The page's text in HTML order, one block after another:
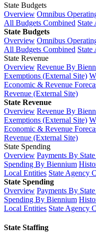
State Budgets
Overview Omnibus
All Budgets Combined State
State Budgets
Overview Omnibus
All Budgets Combined State
State Revenue
Overview Revenue By
Exemptions (External Site)
Economic & Revenue
Revenue (External Site)
State Revenue
Overview Revenue By
Exemptions (External Site)
Economic & Revenue
Revenue (External Site)
State Spending
Overview Payments By
Spending By Biennium
Local Entities State Agency
State Spending
Overview Payments By
Spending By Biennium
Local Entities State Agency
State Staffing